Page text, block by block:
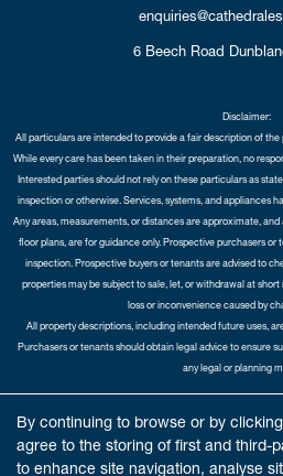
By continuing to browse or by
agree to the storing of first and third-
to enhance site navigation, analyse
6 Beech Road
Disclaimer:
All particulars are intended to provide a fair description of
While every care has been taken in their preparation, no
Interested parties should not rely on these particulars as
inspection or otherwise. Services, systems, and appliances
Any areas, measurements, or distances are approximate,
floor plans, are for guidance only. Prospective purchasers
inspection. Prospective buyers or tenants are advised to
properties may be subject to sale, let, or withdrawal at
loss or inconvenience caused by
All property descriptions, including intended future uses,
Purchasers or tenants should obtain legal advice to ensure
any legal or planning
Opt-in |Sitemap
Cathedral City Estates Limited registered at 1
Registered in Scotland. Our registered number is